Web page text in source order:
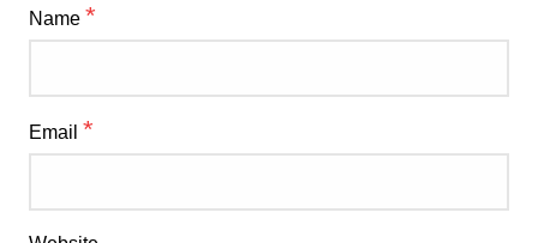
Name *
Email *